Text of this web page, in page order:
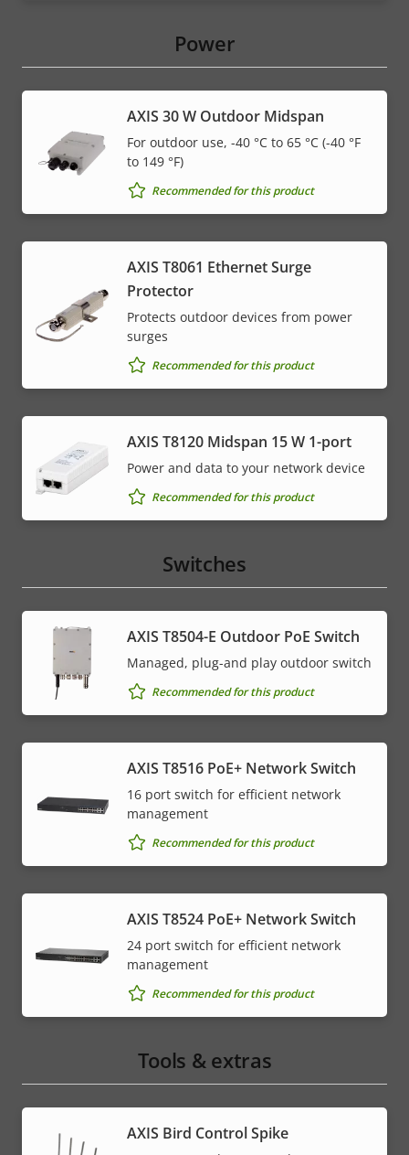
Power
AXIS 30 W Outdoor Midspan
For outdoor use, -40 °C to 65 °C (-40 °F
to 149 °F)
Recommended for this product
AXIS T8061 Ethernet Surge
Protector
Protects outdoor devices from power
surges
Recommended for this product
AXIS T8120 Midspan 15 W 1-port
Power and data to your network device
Recommended for this product
Switches
AXIS T8504-E Outdoor PoE Switch
Managed, plug-and play outdoor switch
Recommended for this product
AXIS T8516 PoE+ Network Switch
16 port switch for efficient network
management
Recommended for this product
AXIS T8524 PoE+ Network Switch
24 port switch for efficient network
management
Recommended for this product
Tools & extras
AXIS Bird Control Spike